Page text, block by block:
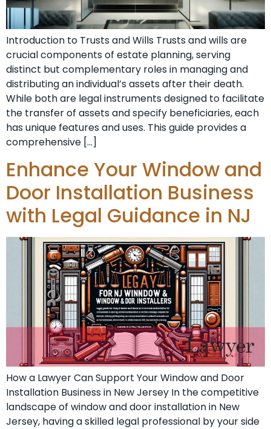
Introduction to Trusts and Wills Trusts and wills are
crucial components of estate planning, serving
distinct but complementary roles in managing and
distributing an individual’s assets after their death.
While both are legal instruments designed to facilitate
the transfer of assets and specify beneficiaries, each
has unique features and uses. This guide provides a
comprehensive […]
Enhance Your Window and
Door Installation Business
with Legal Guidance in NJ
How a Lawyer Can Support Your Window and Door
Installation Business in New Jersey In the competitive
landscape of window and door installation in New
Jersey, having a skilled legal professional by your side